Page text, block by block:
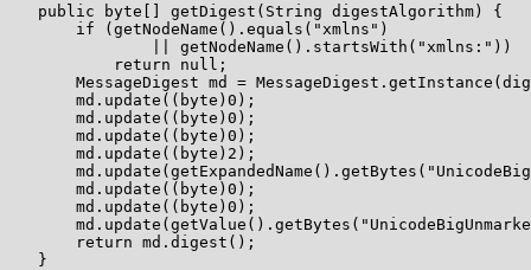
   public byte[] getDigest(String digestAlgorithm) {
       if (getNodeName().equals("xmlns")
               || getNodeName().startsWith("xmlns:"))
           return null;
MessageDigest md =
       md.update((byte)0);
       md.update((byte)0);
       md.update((byte)0);
       md.update((byte)2);
       md.update((byte)0);
       md.update((byte)0);
       return md.digest();
   }